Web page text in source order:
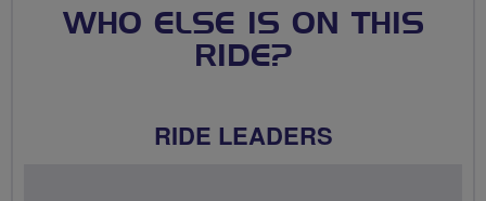
WHO ELSE IS ON THIS
RIDE?
RIDE LEADERS